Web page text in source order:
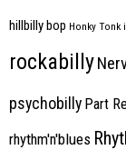
hillbilly bop Honky Tonk
rockabilly
psychobilly Part
rhythm'n'blues